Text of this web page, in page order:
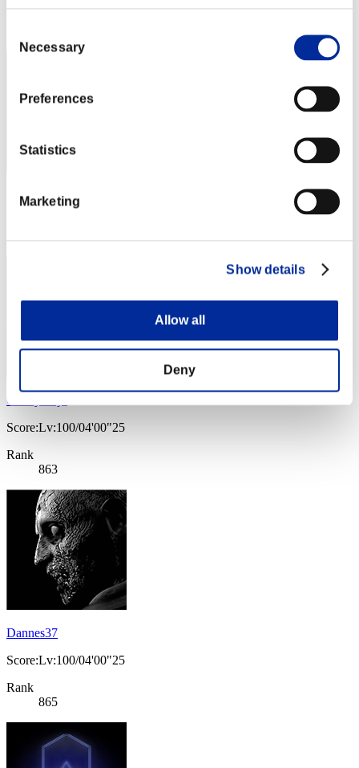
Selection
Necessary
Preferences
Statistics
Marketing
Show details
Allow all
Deny
Score: -
CharlyTrejo
Score:Lv:100/04'00"25
Rank
863
Dannes37
Score:Lv:100/04'00"25
Rank
865